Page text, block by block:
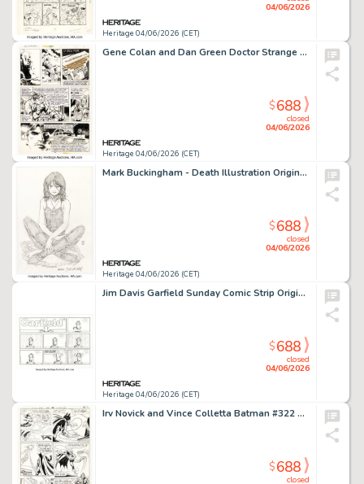
Heritage 04/06/2026 (CET)
04/06/2026
Gene Colan and Dan Green Doctor Strange #40 Story Page 9 Original Art (Marvel, 1980).
Heritage 04/06/2026 (CET)
closed
04/06/2026
$688
Mark Buckingham - Death Illustration Original Art (undated).
Heritage 04/06/2026 (CET)
closed
04/06/2026
$688
Jim Davis Garfield Sunday Comic Strip Original Art dated 3-1-09 (PAWS, 2009).
Heritage 04/06/2026 (CET)
closed
04/06/2026
$688
Irv Novick and Vince Colletta Batman #322 Captain Boomerang Story Page 12 Original Art (DC, 1980).
closed
$688